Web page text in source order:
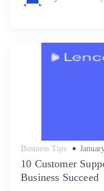
Business Tips
Posted
10 Customer
Business Succeed